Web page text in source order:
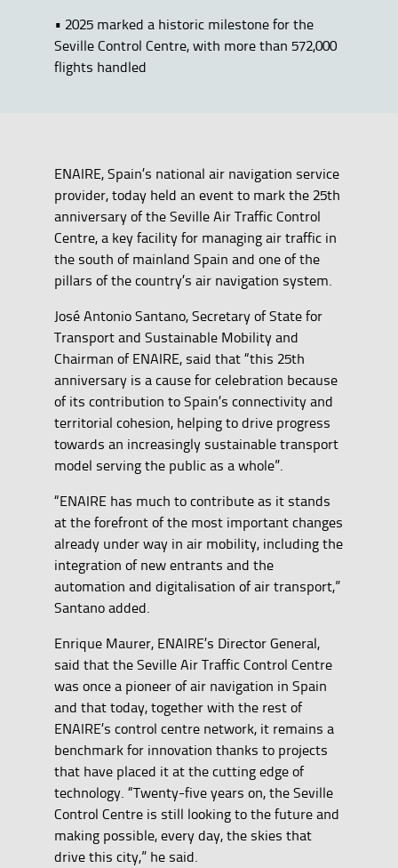
• 2025 marked a historic milestone for the
Seville Control Centre, with more than 572,000
flights handled
ENAIRE, Spain’s national air navigation service
provider, today held an event to mark the 25th
anniversary of the Seville Air Traffic Control
Centre, a key facility for managing air traffic in
the south of mainland Spain and one of the
pillars of the country’s air navigation system.
José Antonio Santano, Secretary of State for
Transport and Sustainable Mobility and
Chairman of ENAIRE, said that “this 25th
anniversary is a cause for celebration because
of its contribution to Spain’s connectivity and
territorial cohesion, helping to drive progress
towards an increasingly sustainable transport
model serving the public as a whole”.
“ENAIRE has much to contribute as it stands
at the forefront of the most important changes
already under way in air mobility, including the
integration of new entrants and the
automation and digitalisation of air transport,”
Santano added.
Enrique Maurer, ENAIRE’s Director General,
said that the Seville Air Traffic Control Centre
was once a pioneer of air navigation in Spain
and that today, together with the rest of
ENAIRE’s control centre network, it remains a
benchmark for innovation thanks to projects
that have placed it at the cutting edge of
technology. “Twenty-five years on, the Seville
Control Centre is still looking to the future and
making possible, every day, the skies that
drive this city,” he said.